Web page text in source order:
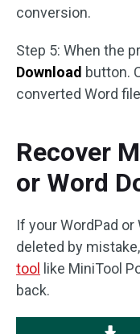
conversion.
Step 5: When the
Download button.
converted Word
Recover
or Word
If your WordPad
deleted by
tool like MiniTool
back.